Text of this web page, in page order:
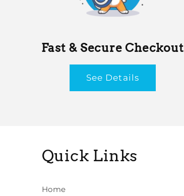
Fast & Secure Checkout
See Details
Quick Links
Home